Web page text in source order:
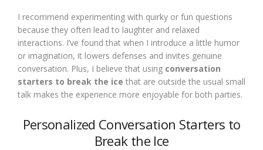
I recommend experimenting with quirky or fun questions
because they often lead to laughter and relaxed
interactions. I’ve found that when I introduce a little humor
or imagination, it lowers defenses and invites genuine
conversation. Plus, I believe that using conversation
starters to break the ice that are outside the usual small
talk makes the experience more enjoyable for both parties.
Personalized Conversation Starters to
Break the Ice